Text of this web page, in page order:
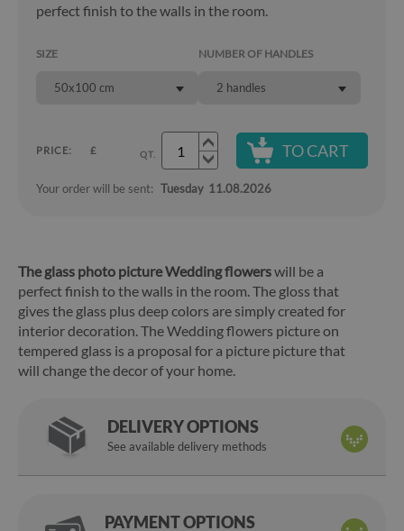
perfect finish to the walls in the room.
SIZE
50x100 cm
NUMBER OF HANDLES
2 handles
PRICE: £ QT. TO CART
Your order will be sent: Tuesday 11.08.2026
The glass photo picture Wedding flowerswill be a
perfect finish to the walls in the room. The gloss that
gives the glass plus deep colors are simply created for
interior decoration. The Wedding flowers picture on
tempered glass is a proposal for a picture picture that
will change the decor of your home.
DELIVERY OPTIONS
See available delivery methods
PAYMENT OPTIONS